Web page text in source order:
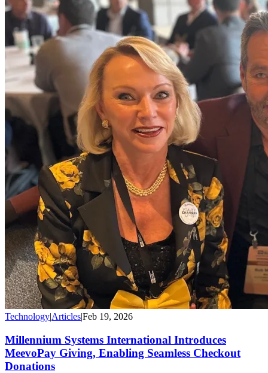
Technology|Articles|Feb 19, 2026
Millennium Systems International Introduces
MeevoPay Giving, Enabling Seamless Checkout
Donations